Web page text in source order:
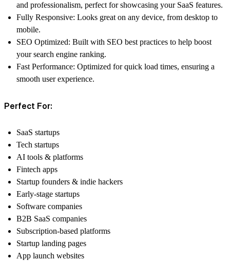
and professionalism, perfect for showcasing your SaaS features.
Fully Responsive: Looks great on any device, from desktop to
mobile.
SEO Optimized: Built with SEO best practices to help boost
your search engine ranking.
Fast Performance: Optimized for quick load times, ensuring a
smooth user experience.
Perfect For:
SaaS startups
Tech startups
AI tools & platforms
Fintech apps
Startup founders & indie hackers
Early-stage startups
Software companies
B2B SaaS companies
Subscription-based platforms
Startup landing pages
App launch websites